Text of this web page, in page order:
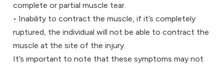
complete or partial muscle tear.
• Inability to contract the muscle, if it’s completely
ruptured, the individual will not be able to contract the
muscle at the site of the injury.
It’s important to note that these symptoms may not